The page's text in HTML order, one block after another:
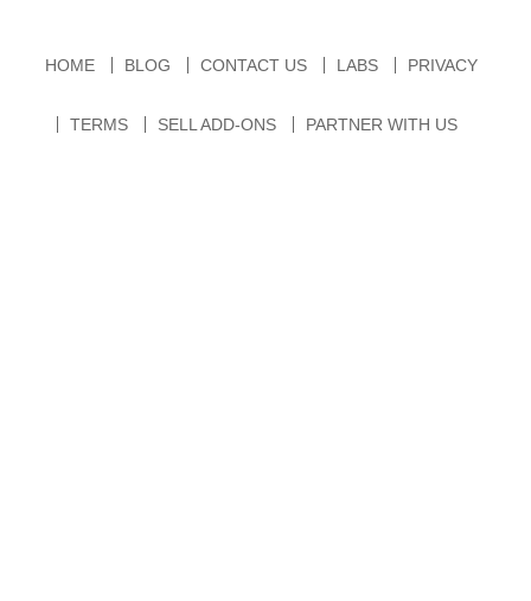
HOME BLOG CONTACT US LABS PRIVACY
TERMS SELL ADD-ONS PARTNER WITH US